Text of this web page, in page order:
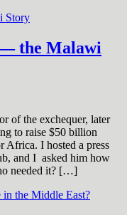
the Malawi
of the exchequer, later
to raise $50 billion
I hosted a press
and I asked him how
needed it? […]